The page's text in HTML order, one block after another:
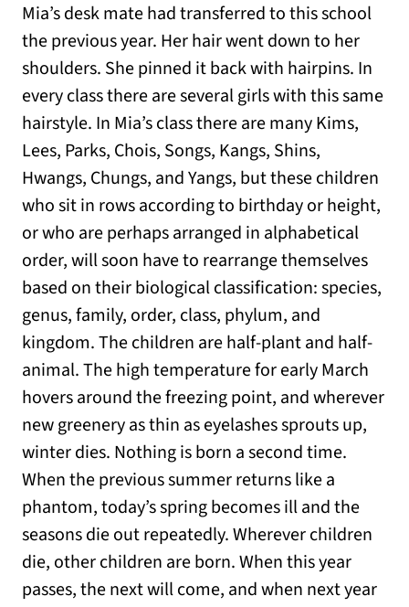
Mia’s desk mate had transferred to this school
the previous year. Her hair went down to her
shoulders. She pinned it back with hairpins. In
every class there are several girls with this same
hairstyle. In Mia’s class there are many Kims,
Lees, Parks, Chois, Songs, Kangs, Shins,
Hwangs, Chungs, and Yangs, but these children
who sit in rows according to birthday or height,
or who are perhaps arranged in alphabetical
order, will soon have to rearrange themselves
based on their biological classification: species,
genus, family, order, class, phylum, and
kingdom. The children are half-plant and half-
animal. The high temperature for early March
hovers around the freezing point, and wherever
new greenery as thin as eyelashes sprouts up,
winter dies. Nothing is born a second time.
When the previous summer returns like a
phantom, today’s spring becomes ill and the
seasons die out repeatedly. Wherever children
die, other children are born. When this year
passes, the next will come, and when next year